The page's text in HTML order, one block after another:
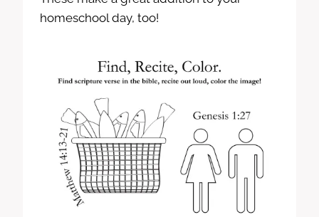
homeschool day, too!